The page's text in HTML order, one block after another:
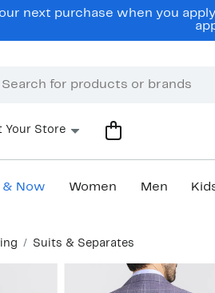
next purchase when you
Your Store
& Now Women Men
Suits & Separates